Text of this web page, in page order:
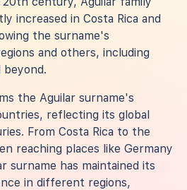
increased in Costa Rica and
the surname's
and others, including
beyond.
the Aguilar surname's
reflecting its global
From Costa Rica to the
reaching places like Germany
surname has maintained its
in different regions,